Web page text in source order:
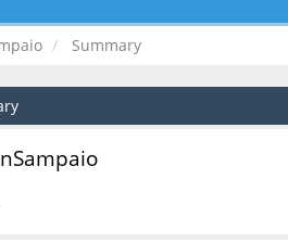
Summary